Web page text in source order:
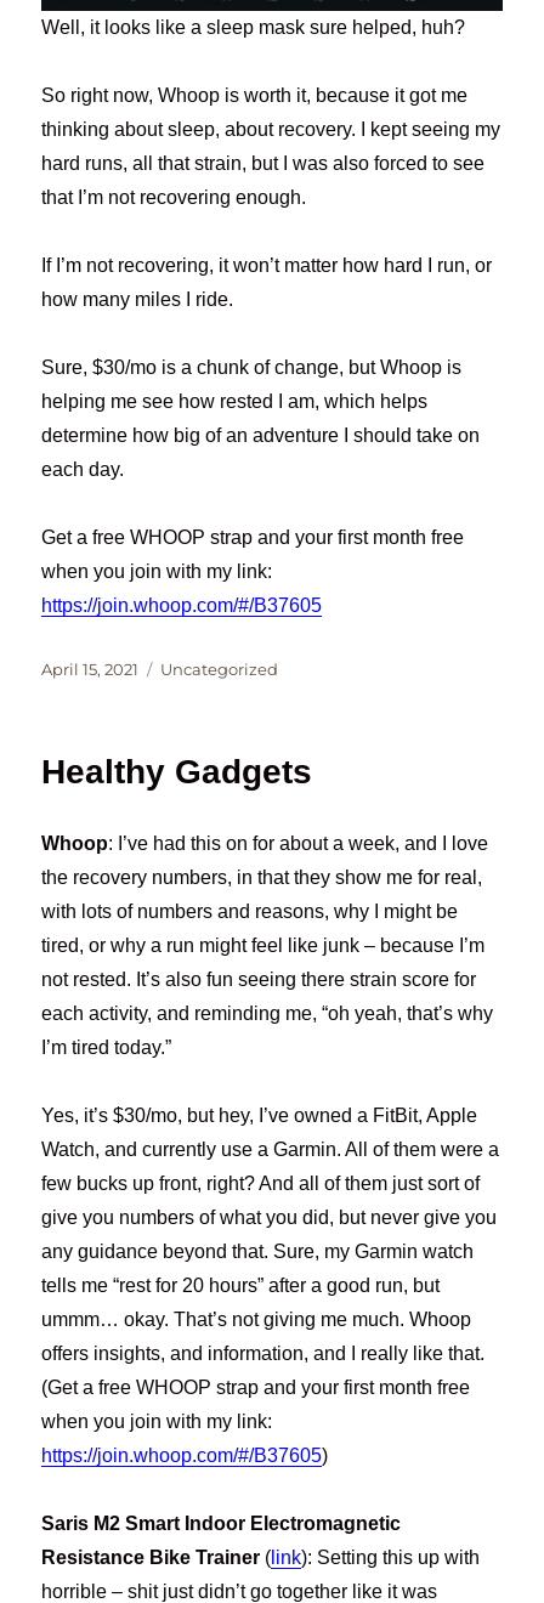
Well, it looks like a sleep mask sure helped, huh?
So right now, Whoop is worth it, because it got me
thinking about sleep, about recovery. I kept seeing my
hard runs, all that strain, but I was also forced to see
that I’m not recovering enough.
If I’m not recovering, it won’t matter how hard I run, or
how many miles I ride.
Sure, $30/mo is a chunk of change, but Whoop is
helping me see how rested I am, which helps
determine how big of an adventure I should take on
each day.
Get a free WHOOP strap and your first month free
when you join with my link:
https://join.whoop.com/#/B37605
Posted
April 15, 2021 Categories
Uncategorized
Healthy Gadgets
Whoop: I’ve had this on for about a week, and I love
the recovery numbers, in that they show me for real,
with lots of numbers and reasons, why I might be
tired, or why a run might feel like junk – because I’m
not rested. It’s also fun seeing there strain score for
each activity, and reminding me, “oh yeah, that’s why
I’m tired today.”
Yes, it’s $30/mo, but hey, I’ve owned a FitBit, Apple
Watch, and currently use a Garmin. All of them were a
few bucks up front, right? And all of them just sort of
give you numbers of what you did, but never give you
any guidance beyond that. Sure, my Garmin watch
tells me “rest for 20 hours” after a good run, but
ummm… okay. That’s not giving me much. Whoop
offers insights, and information, and I really like that.
(Get a free WHOOP strap and your first month free
when you join with my link:
https://join.whoop.com/#/B37605)
Saris M2 Smart Indoor Electromagnetic
Resistance Bike Trainer ( link): Setting this up with
horrible – shit just didn’t go together like it was